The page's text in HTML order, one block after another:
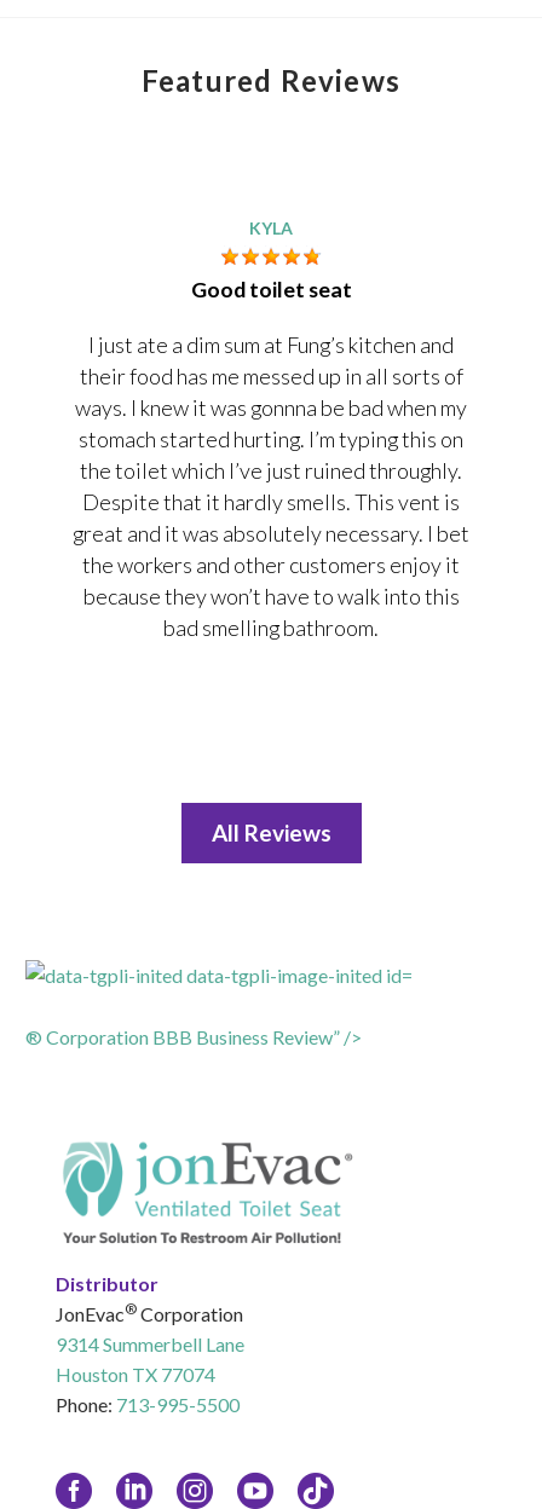
Featured Reviews
KYLA
Good toilet seat
I just ate a dim sum at Fung’s kitchen and
their food has me messed up in all sorts of
ways. I knew it was gonnna be bad when my
stomach started hurting. I’m typing this on
the toilet which I’ve just ruined throughly.
Despite that it hardly smells. This vent is
great and it was absolutely necessary. I bet
the workers and other customers enjoy it
because they won’t have to walk into this
bad smelling bathroom.
All Reviews
® Corporation BBB Business Review” />
Distributor
JonEvac®Corporation
9314 Summerbell Lane
Houston TX 77074
Phone: 713-995-5500